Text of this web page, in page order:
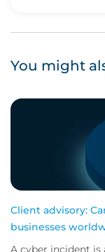
You might
Client advisory:
businesses
A cyber incident